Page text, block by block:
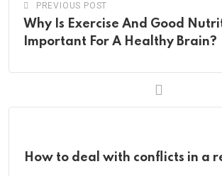
PREVIOUS POST
Why Is Exercise And Good
Important For A Healthy Brain?
How to deal with conflicts in a